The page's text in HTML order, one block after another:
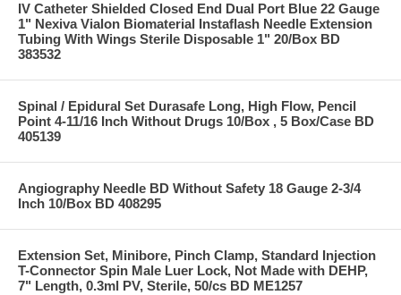
IV Catheter Shielded Closed End Dual Port Blue 22 Gauge
1" Nexiva Vialon Biomaterial Instaflash Needle Extension
Tubing With Wings Sterile Disposable 1" 20/Box BD
383532
Spinal / Epidural Set Durasafe Long, High Flow, Pencil
Point 4-11/16 Inch Without Drugs 10/Box , 5 Box/Case BD
405139
Angiography Needle BD Without Safety 18 Gauge 2-3/4
Inch 10/Box BD 408295
Extension Set, Minibore, Pinch Clamp, Standard Injection
T-Connector Spin Male Luer Lock, Not Made with DEHP,
7" Length, 0.3ml PV, Sterile, 50/cs BD ME1257